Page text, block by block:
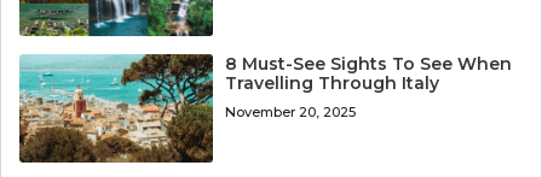
8 Must-See Sights To See When
Travelling Through Italy
November 20, 2025